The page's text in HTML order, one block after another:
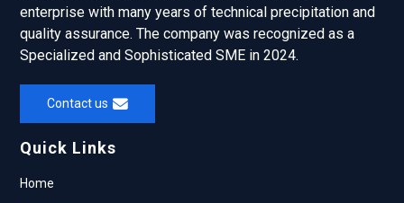
enterprise with many years of technical precipitation and
quality assurance. The company was recognized as a
Specialized and Sophisticated SME in 2024.
Contact us
Quick Links
Home